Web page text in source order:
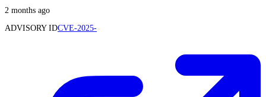
2 months ago
ADVISORY IDCVE-2025-